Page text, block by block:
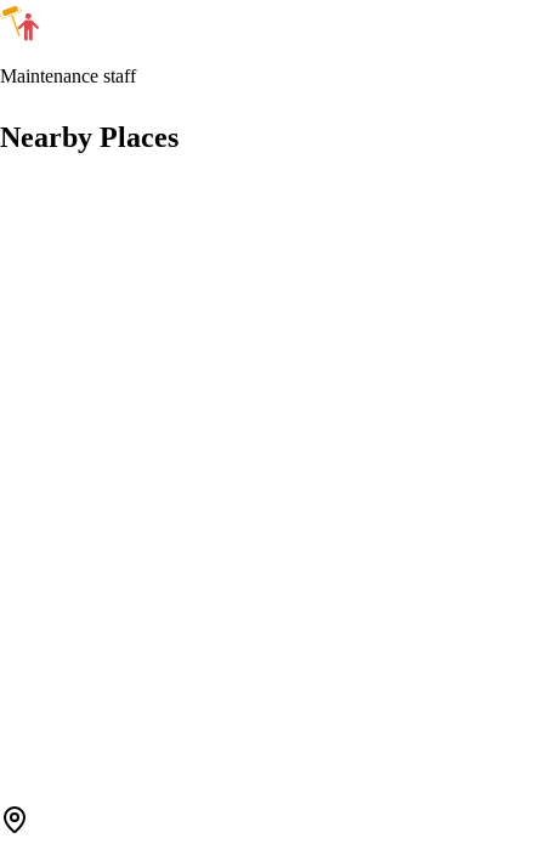
Maintenance staff
Nearby Places